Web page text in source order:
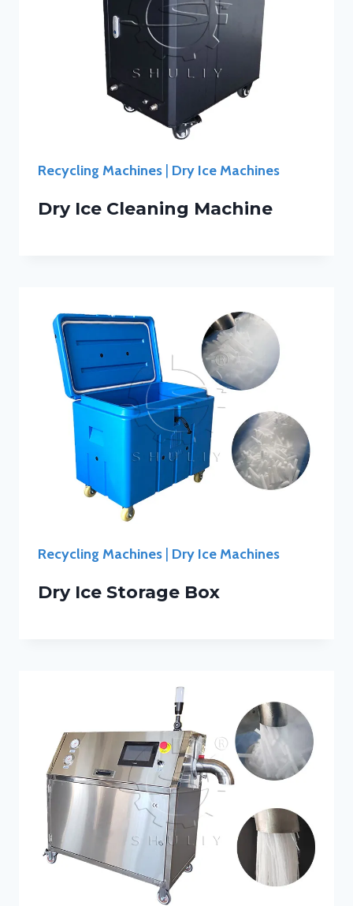
Recycling Machines Dry Ice Machines
Dry Ice Cleaning Machine
Recycling Machines Dry Ice Machines
Dry Ice Storage Box